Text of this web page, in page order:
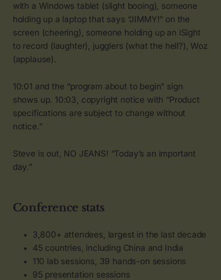
with a Windows tablet (slight booing), someone
holding up a laptop that says “JIMMY!” on the
screen (cheering), someone holding up an iSight
to record (laughter), jugglers (what the hell?), Woz
(applause).
10:01 and the “program about to begin” sign
shows up. 10:03, copyright notice with “Product
specifications are subject to change without
notice.”
Steve is out, NO JEANS! “Today’s an important
day.”
Conference stats
3,800+ attendees, largest in the last decade
45 countries, including China and India
110 lab sessions, 39 hands-on sessions
95 presentation sessions